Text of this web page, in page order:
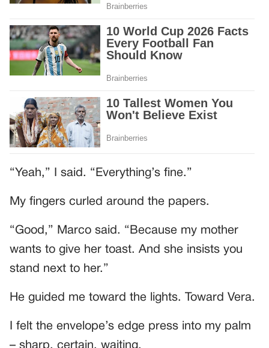
“Yeah,” I said. “Everything’s fine.”
My fingers curled around the papers.
“Good,” Marco said. “Because my mother
wants to give her toast. And she insists you
stand next to her.”
He guided me toward the lights. Toward Vera.
I felt the envelope’s edge press into my palm